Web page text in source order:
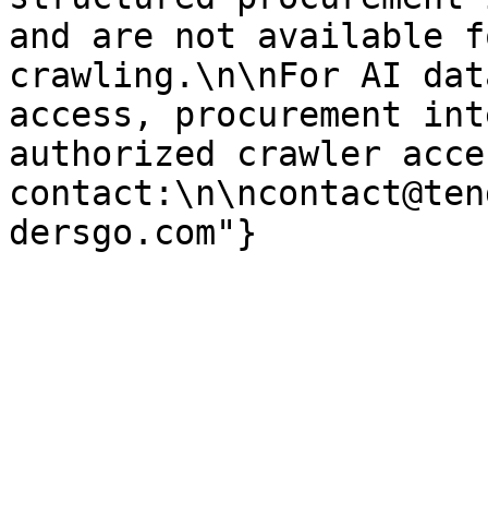
and are not available
crawling.\n\nFor AI
access, procurement
authorized crawler
dersgo.com"}